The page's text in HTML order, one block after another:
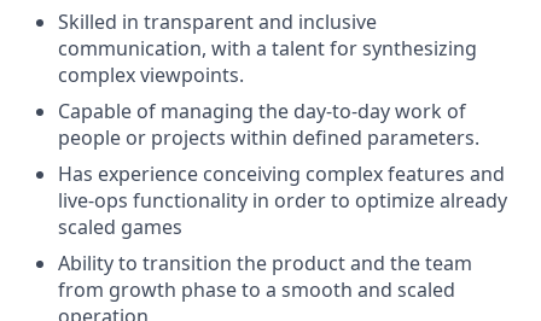
Skilled in transparent and inclusive
communication, with a talent for synthesizing
complex viewpoints.
Capable of managing the day-to-day work of
people or projects within defined parameters.
Has experience conceiving complex features and
live-ops functionality in order to optimize already
scaled games
Ability to transition the product and the team
from growth phase to a smooth and scaled